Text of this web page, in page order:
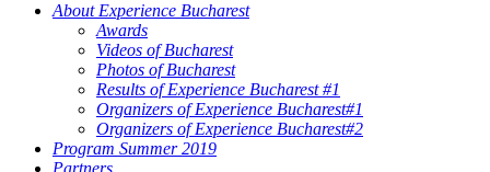
About Experience Bucharest
Awards
Videos of Bucharest
Photos of Bucharest
Results of Experience Bucharest #1
Organizers of Experience Bucharest#1
Organizers of Experience Bucharest#2
Program Summer 2019
Partners